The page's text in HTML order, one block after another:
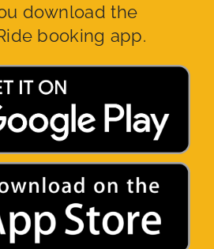
download the
booking app.